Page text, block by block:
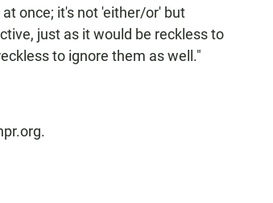
once; it's not 'either/or' but
just as it would be reckless to
to ignore them as well."